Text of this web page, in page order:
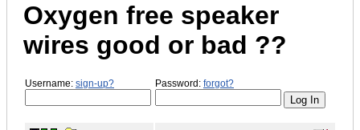
Oxygen free speaker
wires good or bad ??
Username: sign-up? Password: forgot?